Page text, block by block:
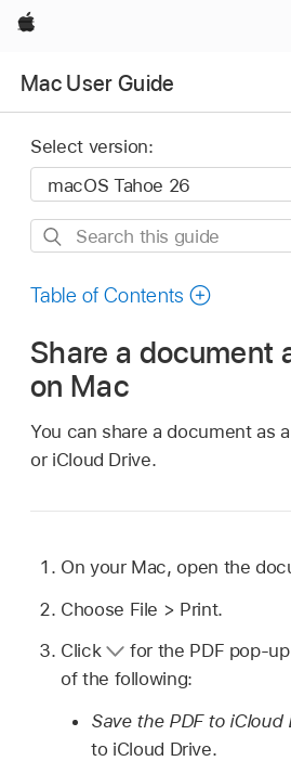
Apple
Mac User Guide
Select version:
Search
guide
Table of Contents
Share a document
on Mac
You can share a document as
or iCloud Drive.
On your Mac, open the
Choose File > Print.
Click
for the PDF pop-
of the following:
Save the PDF to iCloud
to iCloud Drive.